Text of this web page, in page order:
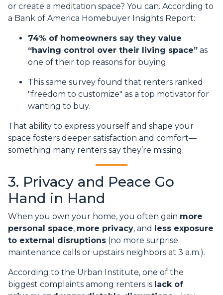
or create a meditation space? You can. According to
a Bank of America Homebuyer Insights Report:
74% of homeowners say they value
“having control over their living space” as
one of their top reasons for buying.
This same survey found that renters ranked
"freedom to customize" as a top motivator for
wanting to buy.
That ability to express yourself and shape your
space fosters deeper satisfaction and comfort—
something many renters say they’re missing.
3. Privacy and Peace Go
Hand in Hand
When you own your home, you often gain more
personal space, more privacy, and
less exposure
to external disruptions (no more surprise
maintenance calls or upstairs neighbors at 3 a.m.).
According to the Urban Institute, one of the
biggest complaints among renters is lack of